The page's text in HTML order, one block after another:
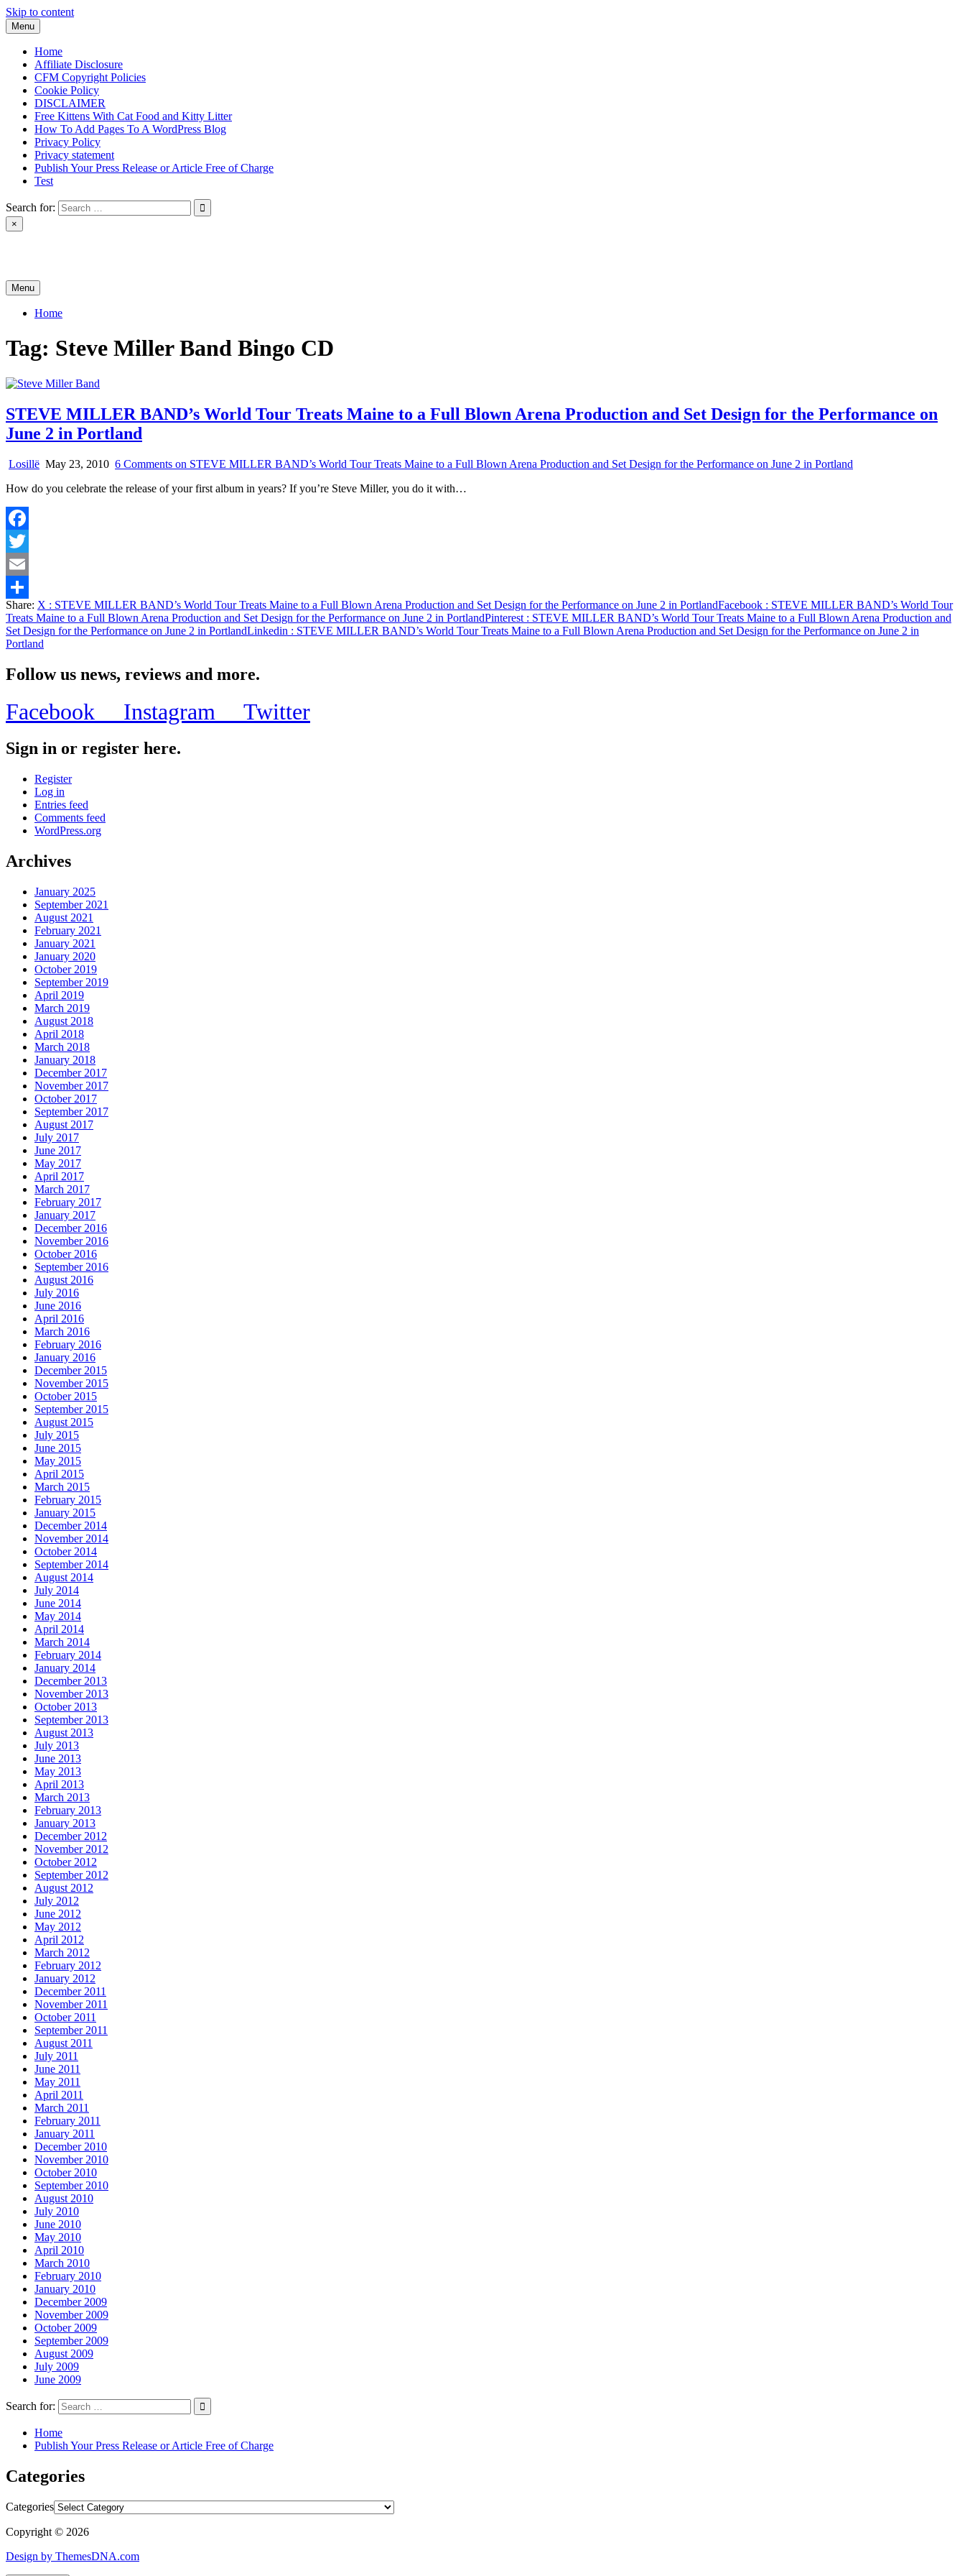
Skip to content
Menu
Home
Affiliate Disclosure
CFM Copyright Policies
Cookie Policy
DISCLAIMER
Free Kittens With Cat Food and Kitty Litter
How To Add Pages To A WordPress Blog
Privacy Policy
Privacy statement
Publish Your Press Release or Article Free of Charge
Test
Search for:
×
Menu
Home
Tag: Steve Miller Band Bingo CD
STEVE MILLER BAND’s World Tour Treats Maine to a Full Blown Arena Production and Set Design for the Performance on
June 2 in Portland
Losillë May 23, 2010 6 Comments on STEVE MILLER BAND’s World Tour Treats Maine to a Full Blown Arena Production and Set Design for the Performance on June 2 in Portland
How do you celebrate the release of your first album in years? If you’re Steve Miller, you do it with…
Facebook
Twitter
Email
Share
Share: X : STEVE MILLER BAND’s World Tour Treats Maine to a Full Blown Arena Production and Set Design for the Performance on June 2 in PortlandFacebook : STEVE MILLER BAND’s World Tour
Treats Maine to a Full Blown Arena Production and Set Design for the Performance on June 2 in PortlandPinterest : STEVE MILLER BAND’s World Tour Treats Maine to a Full Blown Arena Production and
Set Design for the Performance on June 2 in PortlandLinkedin : STEVE MILLER BAND’s World Tour Treats Maine to a Full Blown Arena Production and Set Design for the Performance on June 2 in
Portland
Follow us news, reviews and more.
Facebook Instagram Twitter
Sign in or register here.
Register
Log in
Entries feed
Comments feed
WordPress.org
Archives
January 2025
September 2021
August 2021
February 2021
January 2021
January 2020
October 2019
September 2019
April 2019
March 2019
August 2018
April 2018
March 2018
January 2018
December 2017
November 2017
October 2017
September 2017
August 2017
July 2017
June 2017
May 2017
April 2017
March 2017
February 2017
January 2017
December 2016
November 2016
October 2016
September 2016
August 2016
July 2016
June 2016
April 2016
March 2016
February 2016
January 2016
December 2015
November 2015
October 2015
September 2015
August 2015
July 2015
June 2015
May 2015
April 2015
March 2015
February 2015
January 2015
December 2014
November 2014
October 2014
September 2014
August 2014
July 2014
June 2014
May 2014
April 2014
March 2014
February 2014
January 2014
December 2013
November 2013
October 2013
September 2013
August 2013
July 2013
June 2013
May 2013
April 2013
March 2013
February 2013
January 2013
December 2012
November 2012
October 2012
September 2012
August 2012
July 2012
June 2012
May 2012
April 2012
March 2012
February 2012
January 2012
December 2011
November 2011
October 2011
September 2011
August 2011
July 2011
June 2011
May 2011
April 2011
March 2011
February 2011
January 2011
December 2010
November 2010
October 2010
September 2010
August 2010
July 2010
June 2010
May 2010
April 2010
March 2010
February 2010
January 2010
December 2009
November 2009
October 2009
September 2009
August 2009
July 2009
June 2009
Search for:
Home
Publish Your Press Release or Article Free of Charge
Categories
Categories
Copyright © 2026
Design by ThemesDNA.com